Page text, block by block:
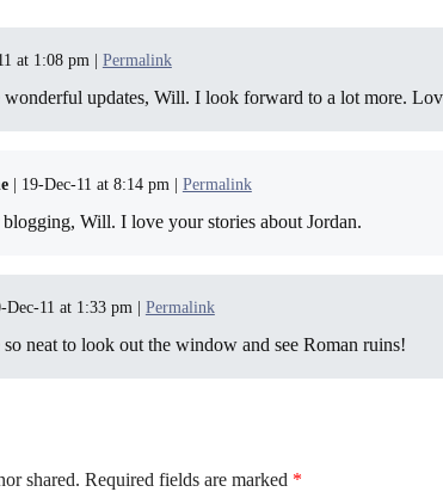
at 1:08 pm | Permalink
wonderful updates, Will. I look forward to a lot more.
| 19-Dec-11 at 8:14 pm | Permalink
Will. I love your stories about Jordan.
Dec-11 at 1:33 pm | Permalink
neat to look out the window and see Roman ruins!
shared. Required fields are marked *